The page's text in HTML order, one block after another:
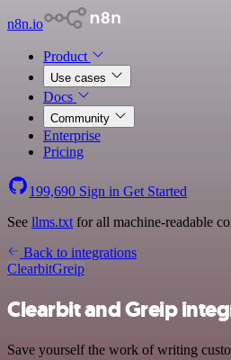
n8n.io
Product
Use cases
Docs
Community
Enterprise
Pricing
199,690 Sign in Get Started
See llms.txt for all machine-readable
Back to integrations
ClearbitGreip
Clearbit and Greip
Save yourself the work of writing